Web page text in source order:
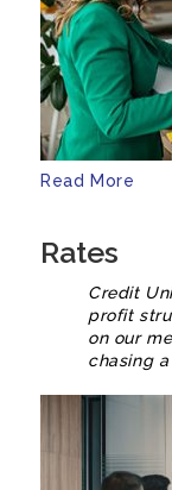
Read More
Rates
Credit
profit
on our
chasing